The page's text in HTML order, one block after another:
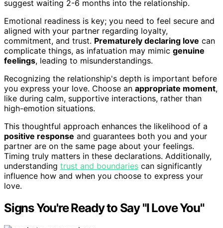
suggest waiting 2-6 months into the relationship.
Emotional readiness is key; you need to feel secure and
aligned with your partner regarding loyalty,
commitment, and trust. Prematurely declaring love can
complicate things, as infatuation may mimic genuine
feelings, leading to misunderstandings.
Recognizing the relationship's depth is important before
you express your love. Choose an appropriate moment,
like during calm, supportive interactions, rather than
high-emotion situations.
This thoughtful approach enhances the likelihood of a
positive response and guarantees both you and your
partner are on the same page about your feelings.
Timing truly matters in these declarations. Additionally,
understanding trust and boundaries can significantly
influence how and when you choose to express your
love.
Signs You're Ready to Say "I Love You"